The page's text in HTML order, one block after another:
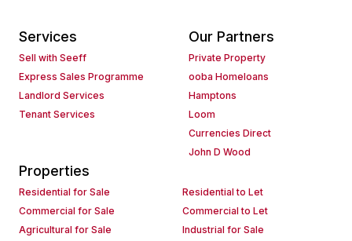
Services
Sell with Seeff
Express Sales Programme
Landlord Services
Tenant Services
Our Partners
Private Property
ooba Homeloans
Hamptons
Loom
Currencies Direct
John D Wood
Properties
Residential for Sale
Residential to Let
Commercial for Sale
Commercial to Let
Agricultural for Sale
Industrial for Sale